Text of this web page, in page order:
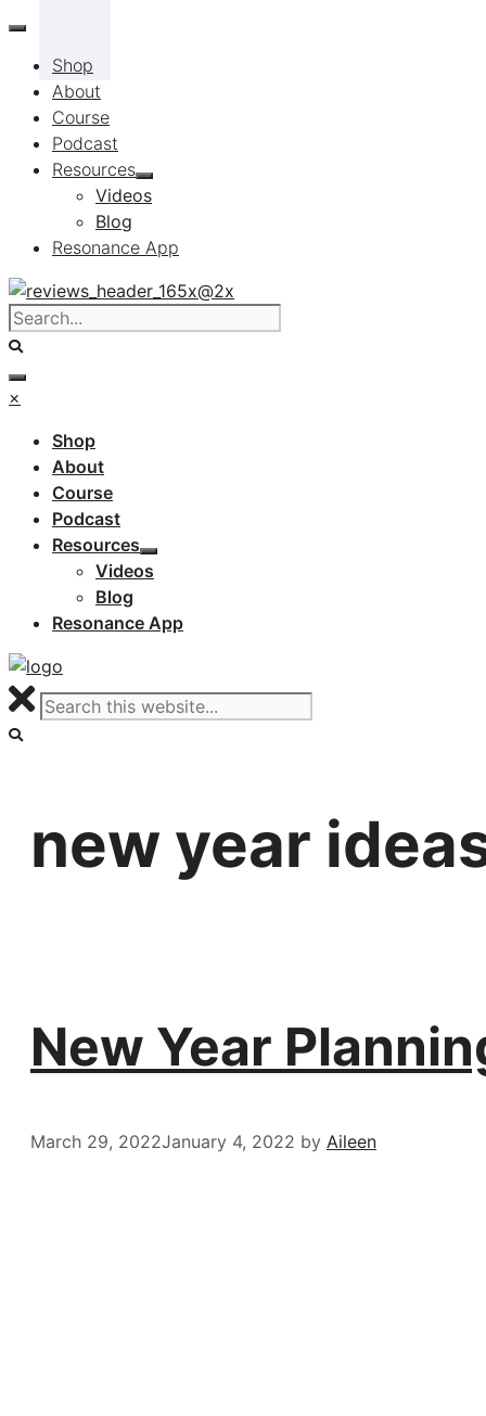
Skip
contentShop
About
Course
Podcast
Resources
Videos
Blog
Resonance App
×
Shop
About
Course
Podcast
Resources
Videos
Blog
Resonance App
new year
New Year
March 29, 2022January 4, 2022 by Aileen